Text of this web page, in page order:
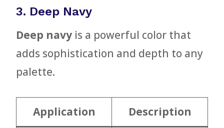
3. Deep Navy
Deep navy is a powerful color that
adds sophistication and depth to any
palette.
Application Description